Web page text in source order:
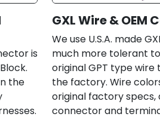
is
the
GXL Wire & OEM
We use U.S.A. made
much more tolerant
original GPT type
the factory. Wire
original factory specs,
connector and